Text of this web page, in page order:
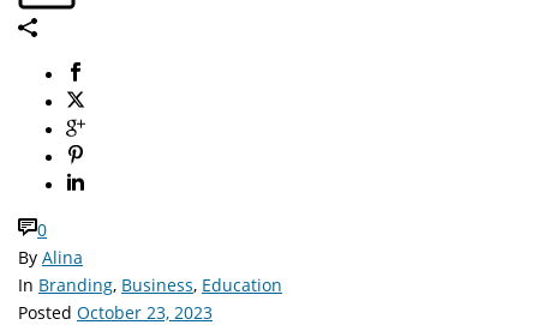
0
By Alina
In Branding, Business, Education
Posted October 23, 2023